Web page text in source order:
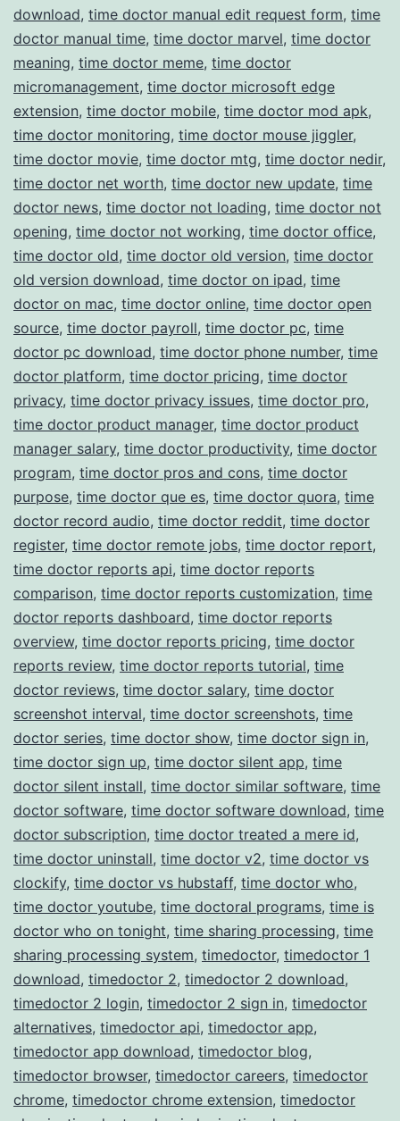
download, time doctor manual edit request form, time
doctor manual time, time doctor marvel, time doctor
meaning, time doctor meme, time doctor
micromanagement, time doctor microsoft edge
extension, time doctor mobile, time doctor mod apk,
time doctor monitoring, time doctor mouse jiggler,
time doctor movie, time doctor mtg, time doctor nedir,
time doctor net worth, time doctor new update, time
doctor news, time doctor not loading, time doctor not
opening, time doctor not working, time doctor office,
time doctor old, time doctor old version, time doctor
old version download, time doctor on ipad, time
doctor on mac, time doctor online, time doctor open
source, time doctor payroll, time doctor pc, time
doctor pc download, time doctor phone number, time
doctor platform, time doctor pricing, time doctor
privacy, time doctor privacy issues, time doctor pro,
time doctor product manager, time doctor product
manager salary, time doctor productivity, time doctor
program, time doctor pros and cons, time doctor
purpose, time doctor que es, time doctor quora, time
doctor record audio, time doctor reddit, time doctor
register, time doctor remote jobs, time doctor report,
time doctor reports api, time doctor reports
comparison, time doctor reports customization, time
doctor reports dashboard, time doctor reports
overview, time doctor reports pricing, time doctor
reports review, time doctor reports tutorial, time
doctor reviews, time doctor salary, time doctor
screenshot interval, time doctor screenshots, time
doctor series, time doctor show, time doctor sign in,
time doctor sign up, time doctor silent app, time
doctor silent install, time doctor similar software, time
doctor software, time doctor software download, time
doctor subscription, time doctor treated a mere id,
time doctor uninstall, time doctor v2, time doctor vs
clockify, time doctor vs hubstaff, time doctor who,
time doctor youtube, time doctoral programs, time is
doctor who on tonight, time sharing processing, time
sharing processing system, timedoctor, timedoctor 1
download, timedoctor 2, timedoctor 2 download,
timedoctor 2 login, timedoctor 2 sign in, timedoctor
alternatives, timedoctor api, timedoctor app,
timedoctor app download, timedoctor blog,
timedoctor browser, timedoctor careers, timedoctor
chrome, timedoctor chrome extension, timedoctor